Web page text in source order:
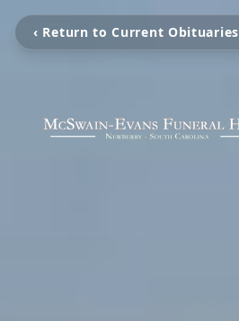
‹ Return to Current Obituaries